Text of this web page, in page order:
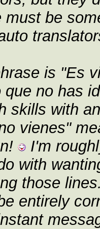
must be
is "Es
que no has
skills with
vienes"
I'm
with
those
entirely